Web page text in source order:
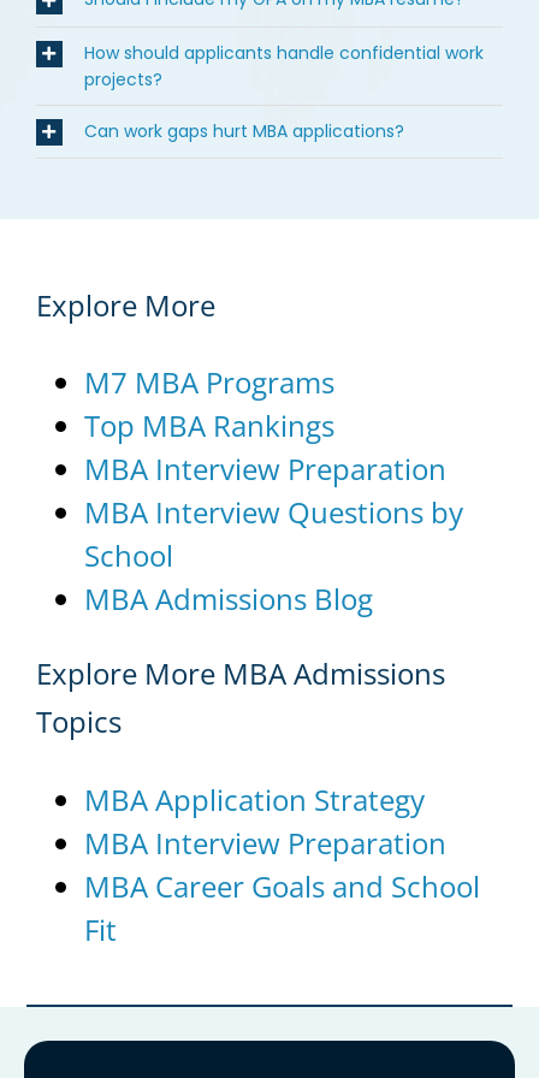
How should applicants handle confidential work
projects?
Can work gaps hurt MBA applications?
Explore More
M7 MBA Programs
Top MBA Rankings
MBA Interview Preparation
MBA Interview Questions by
School
MBA Admissions Blog
Explore More MBA Admissions
Topics
MBA Application Strategy
MBA Interview Preparation
MBA Career Goals and School
Fit